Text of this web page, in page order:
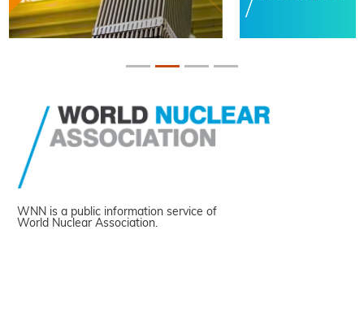
WNN is a public information service of
World Nuclear Association.